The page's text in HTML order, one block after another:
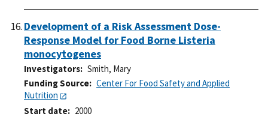
Development of a Risk Assessment Dose-
Response Model for Food Borne Listeria
monocytogenes
Investigators
Smith, Mary
Funding Source
Center For Food Safety and Applied
Nutrition
Start date
2000